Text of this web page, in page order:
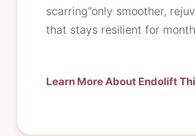
scarring”only smoother,
that stays resilient for
Learn More About Endolift